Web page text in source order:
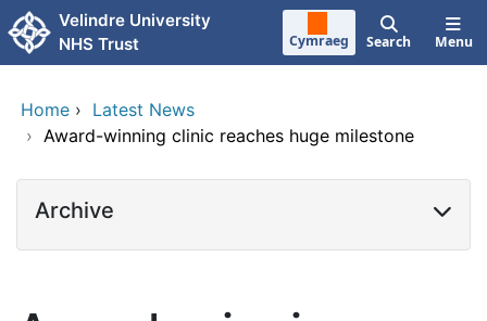
Skip to main content
Velindre University
NHS Trust
Cymraeg Search Menu
Home › Latest News
› Award-winning clinic reaches huge milestone
Archive